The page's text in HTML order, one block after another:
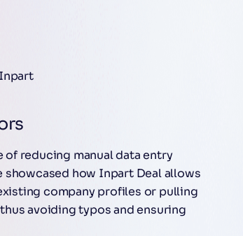
of reducing manual data entry
how Inpart Deal allows
company profiles or pulling
avoiding typos and ensuring